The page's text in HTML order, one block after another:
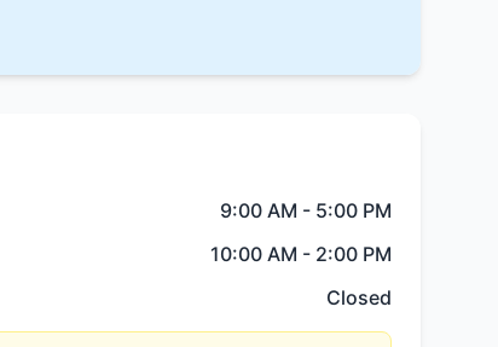
9:00 AM - 5:00 PM
10:00 AM - 2:00 PM
Closed